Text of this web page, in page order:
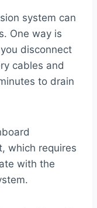
system can
One way is
disconnect
cables and
to drain
which requires
with the